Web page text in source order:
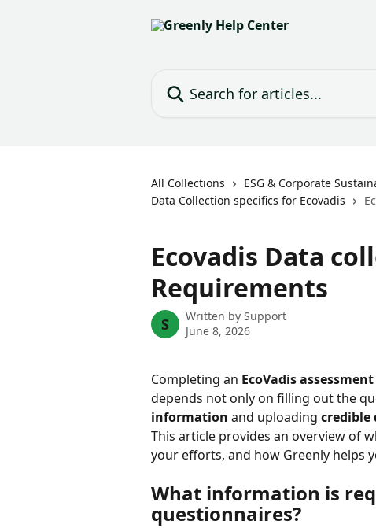
All Collections ESG & Corporate
Data Collection specifics for Ecovadis
Ecovadis Data
Requirements
S Written by Support
June 8, 2026
Completing an EcoVadis assessment
depends not only on filling out the
information and uploading credible
This article provides an overview of
your efforts, and how Greenly helps
What information is
questionnaires?